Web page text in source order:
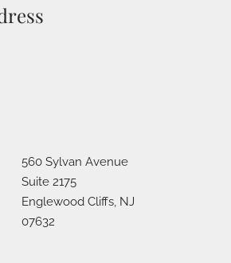
560 Sylvan Avenue
Suite 2175
Englewood Cliffs, NJ
07632